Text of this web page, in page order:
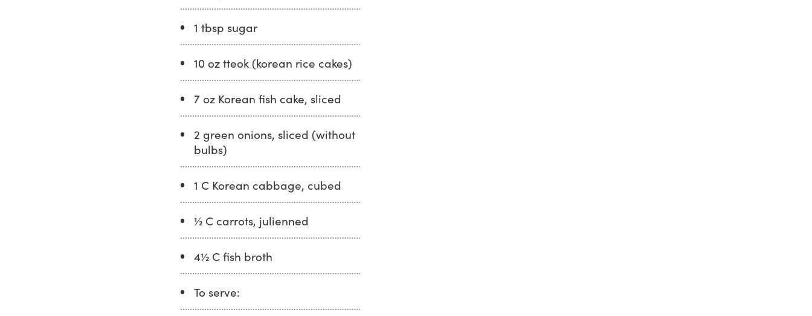
1 tbsp sugar
10 oz tteok (korean rice cakes)
7 oz Korean fish cake, sliced
2 green onions, sliced (without
bulbs)
1 C Korean cabbage, cubed
½ C carrots, julienned
4½ C fish broth
To serve: